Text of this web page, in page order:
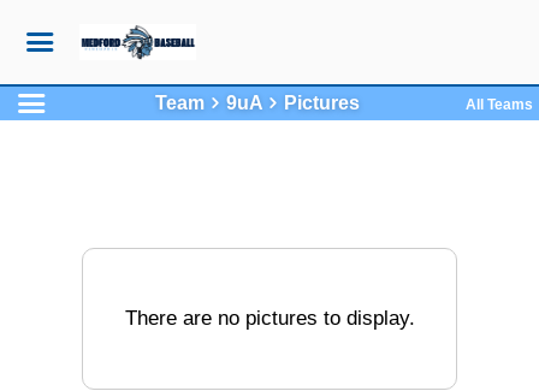
Team 9uA Pictures All Teams
There are no pictures to display.